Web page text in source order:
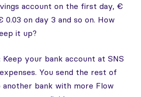
account on the first day, €
0.03 on day 3 and so on. How
it up?
Keep your bank account at SNS
You send the rest of
bank with more Flow